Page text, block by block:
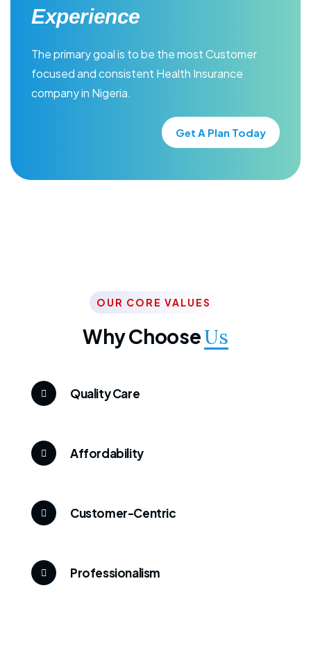
Experience
The primary goal is to be the most Customer
focused and consistent Health Insurance
company in Nigeria.
Get A Plan Today
OUR CORE VALUES
Why ChooseUs
Quality Care
Affordability
Customer-Centric
Professionalism